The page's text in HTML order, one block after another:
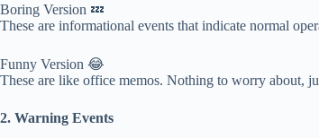
Boring Version 💤
These are informational events that indicate normal
Funny Version 😂
These are like office memos. Nothing to worry about,
2. Warning Events